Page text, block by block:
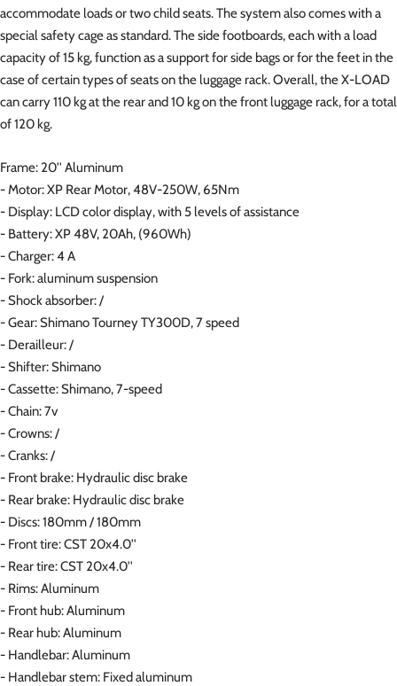
accommodate loads or two child seats. The system also comes with a
special safety cage as standard. The side footboards, each with a load
capacity of 15 kg, function as a support for side bags or for the feet in the
case of certain types of seats on the luggage rack. Overall, the X-LOAD
can carry 110 kg at the rear and 10 kg on the front luggage rack, for a total
of 120 kg.
Frame: 20'' Aluminum
- Motor: XP Rear Motor, 48V-250W, 65Nm
- Display: LCD color display, with 5 levels of assistance
- Battery: XP 48V, 20Ah, (960Wh)
- Charger: 4 A
- Fork: aluminum suspension
- Shock absorber: /
- Gear: Shimano Tourney TY300D, 7 speed
- Derailleur: /
- Shifter: Shimano
- Cassette: Shimano, 7-speed
- Chain: 7v
- Crowns: /
- Cranks: /
- Front brake: Hydraulic disc brake
- Rear brake: Hydraulic disc brake
- Discs: 180mm / 180mm
- Front tire: CST 20x4.0''
- Rear tire: CST 20x4.0''
- Rims: Aluminum
- Front hub: Aluminum
- Rear hub: Aluminum
- Handlebar: Aluminum
- Handlebar stem: Fixed aluminum